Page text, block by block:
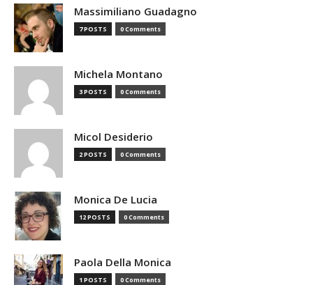
Massimiliano Guadagno
7 POSTS 0 Comments
Michela Montano
3 POSTS 0 Comments
Micol Desiderio
2 POSTS 0 Comments
Monica De Lucia
12 POSTS 0 Comments
Paola Della Monica
1 POSTS 0 Comments